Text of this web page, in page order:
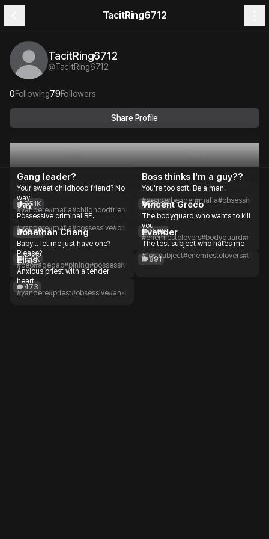
TacitRing6712
TacitRing6712
@TacitRing6712
0Following79Followers
Share Profile
Plots Feed
7 PlotsMessage Count 1.0M Message Count
951K
Gang leader?
Your sweet childhood friend? No
way.
#yandere#mafia#childhoodfriend #toxic#obsessive #possessive
38.3K
Boss thinks I'm a guy??
You're too soft. Be a man.
#genderbender#mafia#obsessive
16.4K
Jay
Possessive criminal BF.
#yandere#mafia#possessive#obsessive#toxic
11.6K
Vincent Greco
The bodyguard who wants to kill
you
#enemiestolovers#bodyguard#mafia
5.0K
Jonathan Chang
Baby... let me just have one?
Please?
#ceo#agegap#pining#possessive #stoic#romance
891
Evander
The test subject who hates me
#testsubject#enemiestolovers#toxic
473
Elias
Anxious priest with a tender
heart
#yandere#priest#obsessive#anxious